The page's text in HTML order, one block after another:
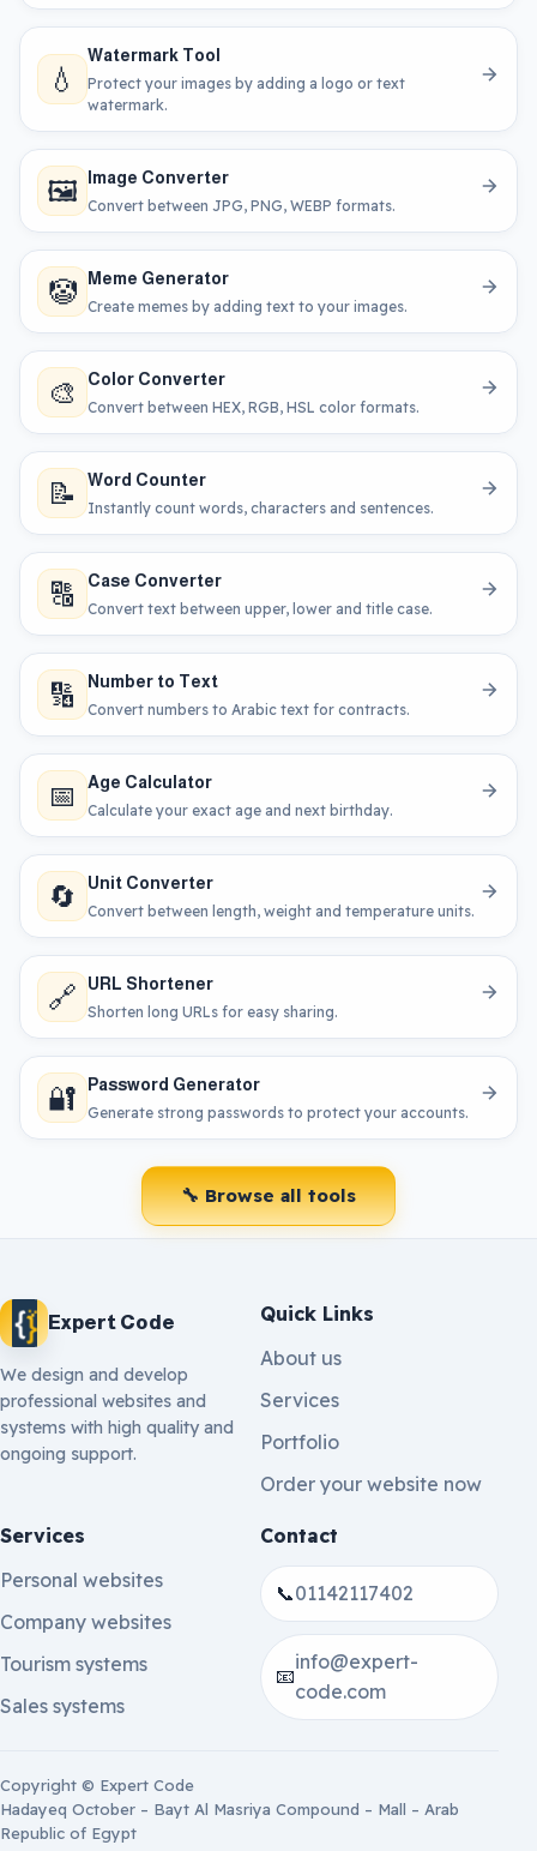
💧
Watermark Tool
Protect your images by adding a logo or text
watermark.
🖼️ Image Converter
Convert between JPG, PNG, WEBP formats.
🤡 Meme Generator
Create memes by adding text to your images.
🎨 Color Converter
Convert between HEX, RGB, HSL color formats.
📝 Word Counter
Instantly count words, characters and sentences.
🔠 Case Converter
Convert text between upper, lower and title case.
🔢 Number to Text
Convert numbers to Arabic text for contracts.
📅 Age Calculator
Calculate your exact age and next birthday.
🔄 Unit Converter
Convert between length, weight and temperature units.
🔗 URL Shortener
Shorten long URLs for easy sharing.
🔐 Password Generator
Generate strong passwords to protect your accounts.
🔧 Browse all tools
Expert Code
We design and develop
professional websites and
systems with high quality and
ongoing support.
Quick Links
About us
Services
Portfolio
Order your website now
Services
Personal websites
Company websites
Tourism systems
Sales systems
Contact
📞01142117402
📧
info@expert-
code.com
Copyright © Expert Code
Hadayeq October – Bayt Al Masriya Compound – Mall – Arab
Republic of Egypt